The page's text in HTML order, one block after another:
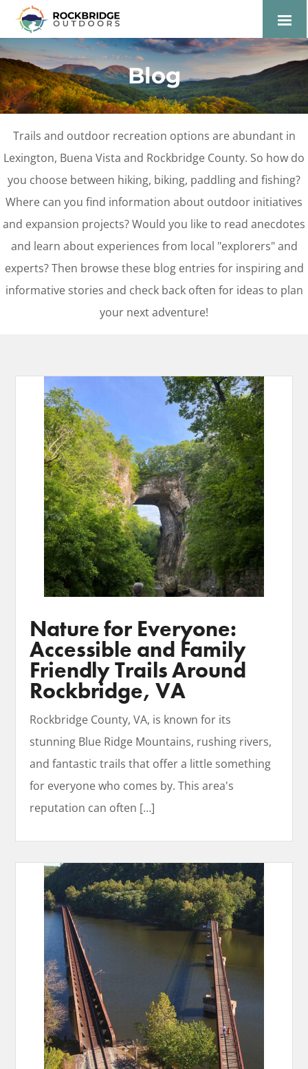
Lexington and the
Rockbridge Area Tourism
Development Logo
Blog
Trails and outdoor recreation options are abundant in
Lexington, Buena Vista and Rockbridge County. So how do
you choose between hiking, biking, paddling and fishing?
Where can you find information about outdoor initiatives
and expansion projects? Would you like to read anecdotes
and learn about experiences from local "explorers" and
experts? Then browse these blog entries for inspiring and
informative stories and check back often for ideas to plan
your next adventure!
Nature for Everyone:
Accessible and Family
Friendly Trails Around
Rockbridge, VA
Rockbridge County, VA, is known for its
stunning Blue Ridge Mountains, rushing rivers,
and fantastic trails that offer a little something
for everyone who comes by. This area's
reputation can often […]